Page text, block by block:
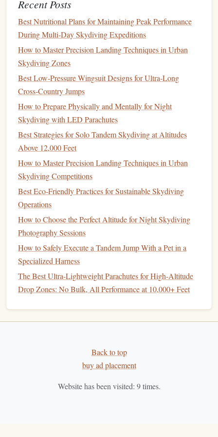
Herzegovina
The Secret:Jumping into alivingpostcardover one of
Europe's most iconic and historiclandscapes
WhyExpertsLove It:The exit is from aTwin Otter
over the breathtaking
ancient city of Mostar. You'll see the famous Stari
Most (OldBridge
else ever will. The freefall offers a unique blend of
naturalbeauty(deep green
humanhistory. While it caters to tandems, the
experienced-jumper scene is strong, with a dedicated
core of locals and visiting Europeans who come for
theuniquegeography
opportunities. The altitude is typically10,000-
12,000
count.
Intel
The season runs from late April to
a charming, slightly rugged Balkan feel. Combine
yourjumpswith exploring Mostar's incredible culture.
Be mindful of local customs and show respect for the
host community.
5. Skydive Kärnten | Austria (The
in the southern Alps offers a less crowded,
more alpine, and lake-focused experience than the Tyrol.
Recent Posts
Best Nutritional Plans for Maintaining Peak Performance
During Multi‑Day Skydiving Expeditions
How to Master Precision Landing Techniques in Urban
Skydiving Zones
Best Low‑Pressure Wingsuit Designs for Ultra‑Long
Cross‑Country Jumps
How to Prepare Physically and Mentally for Night
Skydiving with LED Parachutes
Best Strategies for Solo Tandem Skydiving at Altitudes
Above 12,000 Feet
How to Master Precision Landing Techniques in Urban
Skydiving Competitions
Best Eco‑Friendly Practices for Sustainable Skydiving
Operations
How to Choose the Perfect Altitude for Night Skydiving
Photography Sessions
How to Safely Execute a Tandem Jump With a Pet in a
Specialized Harness
The Best Ultra-Lightweight Parachutes for High-Altitude
Drop Zones: No Bulk, All Performance at 10,000+ Feet
Back to top
buy ad placement
Website has been visited: 9times.